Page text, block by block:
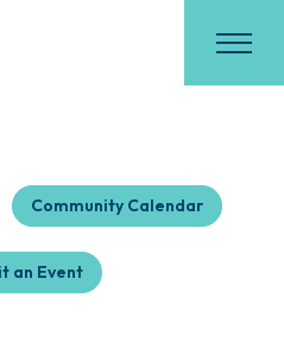
Community Calendar
an Event